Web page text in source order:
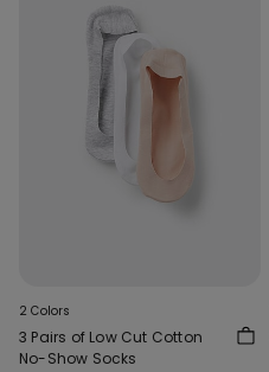
2 Colors
3 Pairs of Low Cut Cotton
No-Show Socks